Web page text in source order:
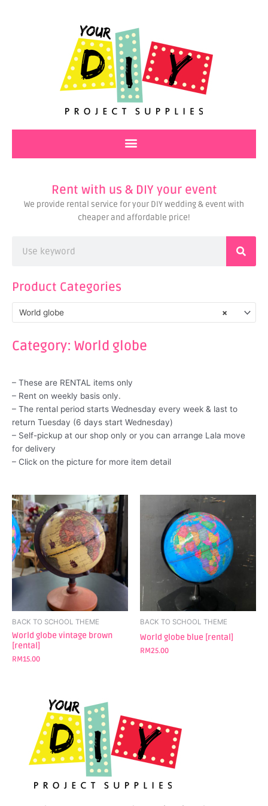
Rent with us & DIY your event
We provide rental service for your DIY wedding & event with
cheaper and affordable price!
Product Categories
×
World globe
Category: World globe
– These are RENTAL items only
– Rent on weekly basis only.
– The rental period starts Wednesday every week & last to
return Tuesday (6 days start Wednesday)
– Self-pickup at our shop only or you can arrange Lala move
for delivery
– Click on the picture for more item detail
BACK TO SCHOOL THEME
World globe vintage brown
[rental]
RM15.00
BACK TO SCHOOL THEME
World globe blue [rental]
RM25.00